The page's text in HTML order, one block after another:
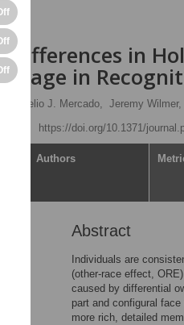
in
in
Rogelio J. Mercado, Jeremy Wilmer,
https://doi.org/10.1371/
Authors
Abstract
Individuals are
(other-race effect,
caused by differential
part and configural
more rich, detailed